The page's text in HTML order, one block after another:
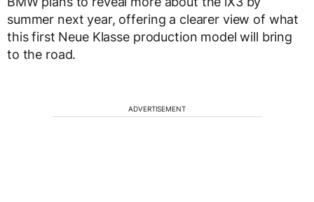
summer next year, offering a clearer view of what
this first Neue Klasse production model will bring
to the road.
ADVERTISEMENT